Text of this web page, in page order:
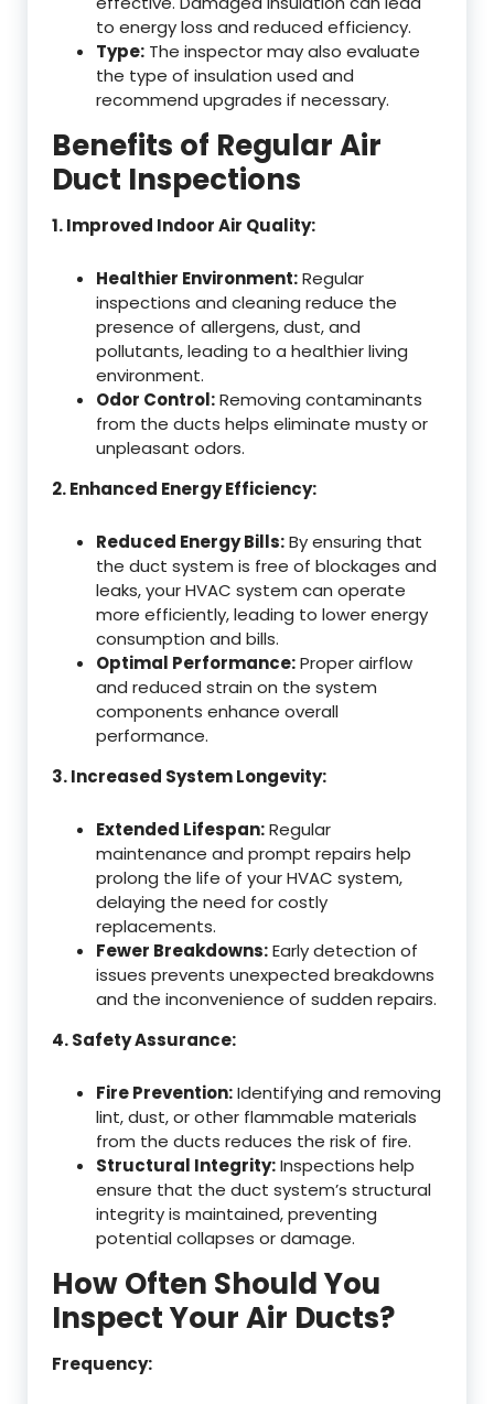
to energy loss and reduced efficiency.
Type: The inspector may also evaluate
the type of insulation used and
recommend upgrades if necessary.
Benefits of Regular Air
Duct Inspections
1. Improved Indoor Air Quality:
Healthier Environment:Regular
inspections and cleaning reduce the
presence of allergens, dust, and
pollutants, leading to a healthier living
environment.
Odor Control:Removing contaminants
from the ducts helps eliminate musty or
unpleasant odors.
2. Enhanced Energy Efficiency:
Reduced Energy Bills:By ensuring that
the duct system is free of blockages and
leaks, your HVAC system can operate
more efficiently, leading to lower energy
consumption and bills.
Optimal Performance:Proper airflow
and reduced strain on the system
components enhance overall
performance.
3. Increased System Longevity:
Extended Lifespan:Regular
maintenance and prompt repairs help
prolong the life of your HVAC system,
delaying the need for costly
replacements.
Fewer Breakdowns:Early detection of
issues prevents unexpected breakdowns
and the inconvenience of sudden repairs.
4. Safety Assurance:
Fire Prevention:Identifying and removing
lint, dust, or other flammable materials
from the ducts reduces the risk of fire.
Structural Integrity:Inspections help
ensure that the duct system’s structural
integrity is maintained, preventing
potential collapses or damage.
How Often Should You
Inspect Your Air Ducts?
Frequency: